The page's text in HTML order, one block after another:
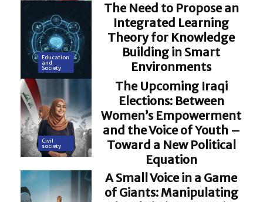
Education
and
Society
The Need to Propose an
Integrated Learning
Theory for Knowledge
Building in Smart
Environments
Civil
society
The Upcoming Iraqi
Elections: Between
Women’s Empowerment
and the Voice of Youth –
Toward a New Political
Equation
A Small Voice in a Game
of Giants: Manipulating